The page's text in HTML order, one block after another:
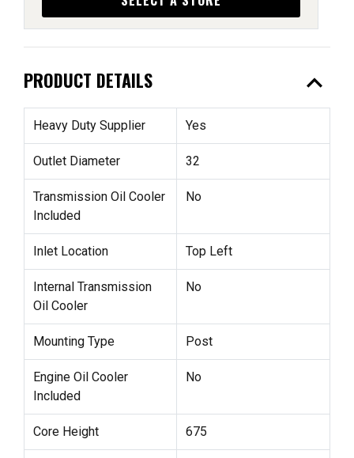
PRODUCT DETAILS expand_less
Heavy Duty Supplier Yes
Outlet Diameter 32
Transmission Oil Cooler
Included
No
Inlet Location Top Left
Internal Transmission
Oil Cooler
No
Mounting Type Post
Engine Oil Cooler
Included
No
Core Height 675